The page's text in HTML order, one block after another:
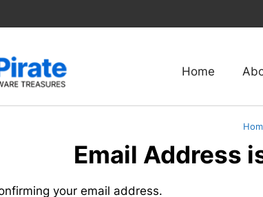
Home
Email Address
your email address.